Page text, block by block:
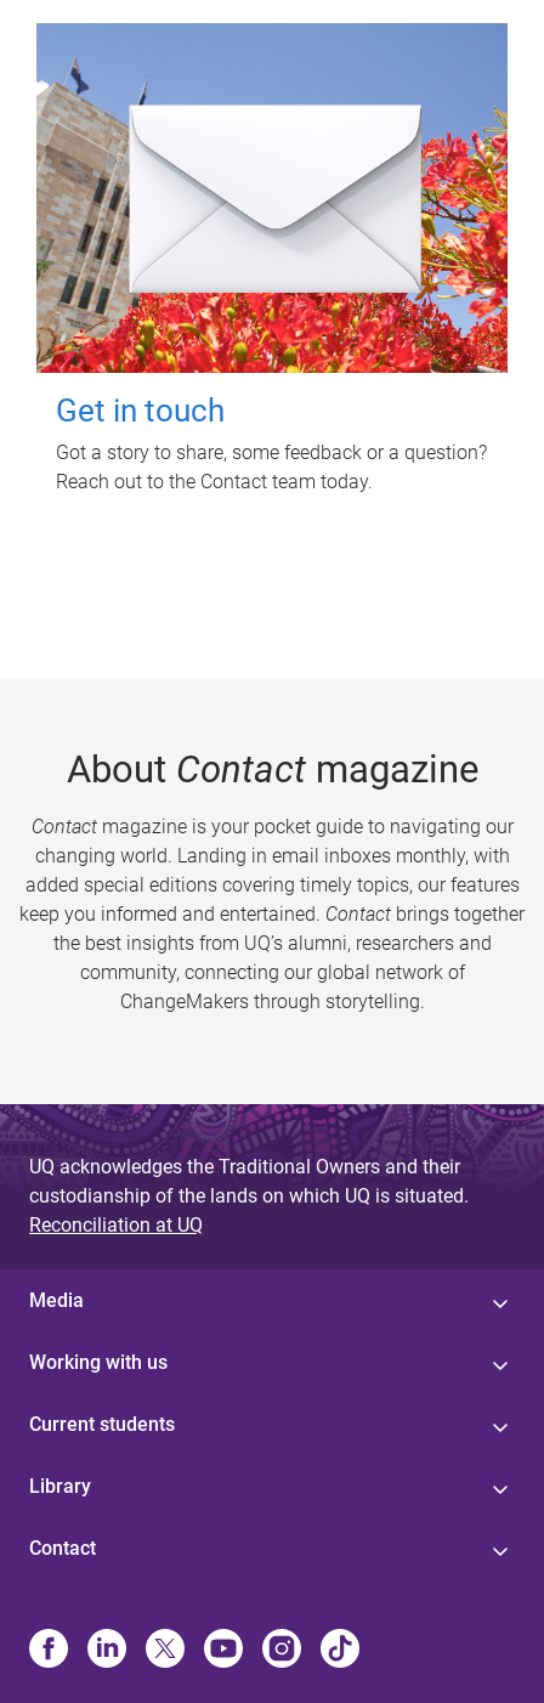
Get in touch
Got a story to share, some feedback or a question?
Reach out to the Contact team today.
About Contactmagazine
Contactmagazine is your pocket guide to navigating our
changing world. Landing in email inboxes monthly, with
added special editions covering timely topics, our features
keep you informed and entertained. Contact brings together
the best insights from UQ’s alumni, researchers and
community, connecting our global network of
ChangeMakers through storytelling.
UQ acknowledges the Traditional Owners and their
custodianship of the lands on which UQ is situated.
Reconciliation at UQ
Media
Working with us
Current students
Library
Contact